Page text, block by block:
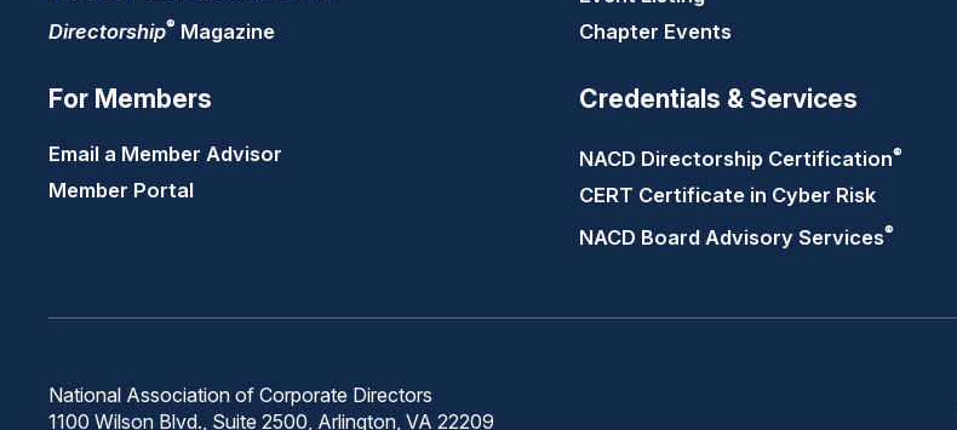
Directorship® Magazine
For Members
Email a Member Advisor
Member Portal
Chapter Events
Credentials & Services
NACD Directorship Certification®
CERT Certificate in Cyber Risk
NACD Board Advisory Services®
National Association of Corporate Directors
1100 Wilson Blvd., Suite 2500, Arlington, VA 22209